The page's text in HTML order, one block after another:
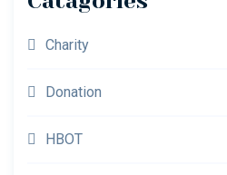
Charity
Donation
HBOT